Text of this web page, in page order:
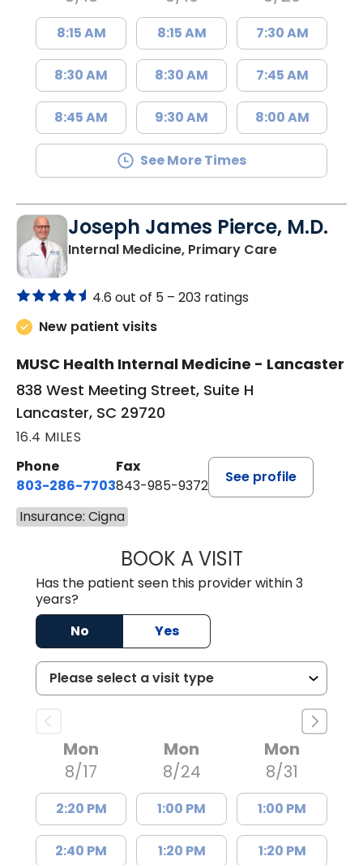
8:15 AM
8:30 AM
8:45 AM
8:15 AM
8:30 AM
9:30 AM
7:30 AM
7:45 AM
8:00 AM
See More Times
Joseph James Pierce, M.D.
Internal Medicine, Primary Carein Lancaster,
4.6 out of 5 – 203 ratings
New patient visits
MUSC Health Internal Medicine - Lancaster
838 West Meeting Street, Suite H
Lancaster, SC 29720
16.4 MILES
Phone
803-286-7703
Fax
843-985-9372
See profile
Insurance: Cigna
BOOK A VISITJOSEPH JAMES
Has the patient seen this provider within 3
years?
No
Yes
Mon
8/17
2:20 PM
2:40 PM
Mon
8/24
1:00 PM
1:20 PM
Mon
8/31
1:00 PM
1:20 PM